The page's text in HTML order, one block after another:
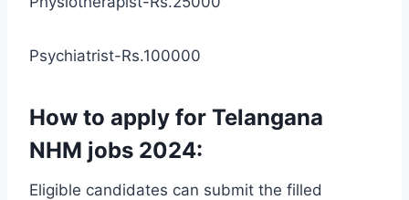
Psychiatrist-Rs.100000
How to apply for Telangana
NHM jobs 2024:
Eligible candidates can submit the filled